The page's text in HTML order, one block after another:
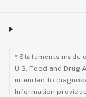
* Statements made
U.S. Food and
intended to
Information